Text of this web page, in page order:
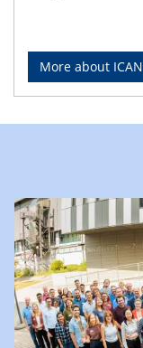
More about ICAN